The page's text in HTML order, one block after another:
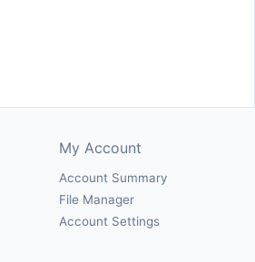
My Account
Account Summary
File Manager
Account Settings